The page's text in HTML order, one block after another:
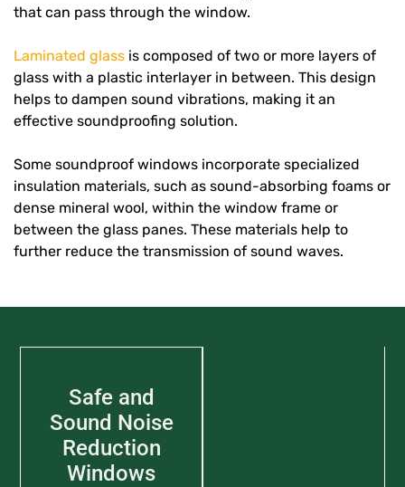
that can pass through the window.
Laminated glass is composed of two or more layers of
glass with a plastic interlayer in between. This design
helps to dampen sound vibrations, making it an
effective soundproofing solution.
Some soundproof windows incorporate specialized
insulation materials, such as sound-absorbing foams or
dense mineral wool, within the window frame or
between the glass panes. These materials help to
further reduce the transmission of sound waves.
Safe and
Sound Noise
Reduction
Windows